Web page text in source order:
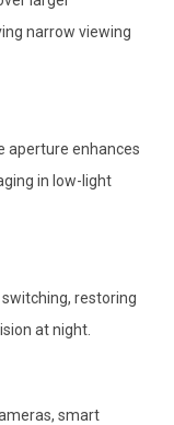
narrow viewing
aperture enhances
in low-light
restoring
at night.
smart